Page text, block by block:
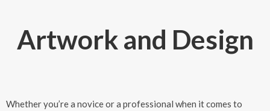
Artwork and Design
Whether you’re a novice or a professional when it comes to